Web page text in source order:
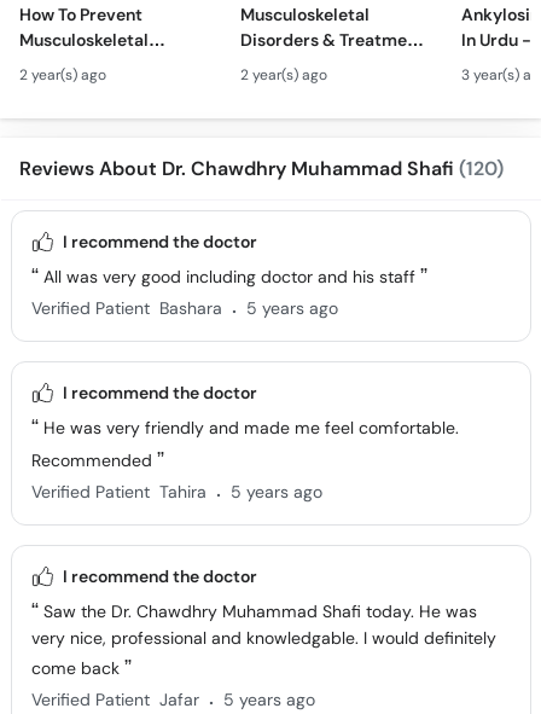
How To Prevent
Musculoskeletal
Disorder? Joron Aur
Pathon Men Kamzori
Hone Se Kaise Roken
2 year(s) ago
Musculoskeletal
Disorders & Treatment
- Pathon Men Khichao -
Joron Men Dard Ka Ilaj
- Joint Pain
2 year(s) ago
In Urdu -
Ka Fori
3 year(s)
Reviews About Dr. Chawdhry Muhammad Shafi (120)
I recommend the doctor
All was very good including doctor and his staff
Verified Patient Bashara . 5 years ago
I recommend the doctor
He was very friendly and made me feel comfortable.
Recommended
Verified Patient Tahira . 5 years ago
I recommend the doctor
Saw the Dr. Chawdhry Muhammad Shafi today. He was
very nice, professional and knowledgable. I would definitely
come back
Verified Patient Jafar . 5 years ago